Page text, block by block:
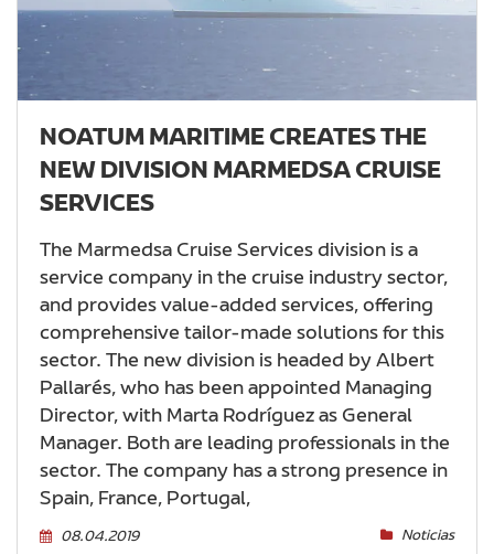
NOATUM MARITIME CREATES THE
NEW DIVISION MARMEDSA CRUISE
SERVICES
The Marmedsa Cruise Services division is a
service company in the cruise industry sector,
and provides value-added services, offering
comprehensive tailor-made solutions for this
sector. The new division is headed by Albert
Pallarés, who has been appointed Managing
Director, with Marta Rodríguez as General
Manager. Both are leading professionals in the
sector. The company has a strong presence in
Spain, France, Portugal,
08.04.2019 Noticias